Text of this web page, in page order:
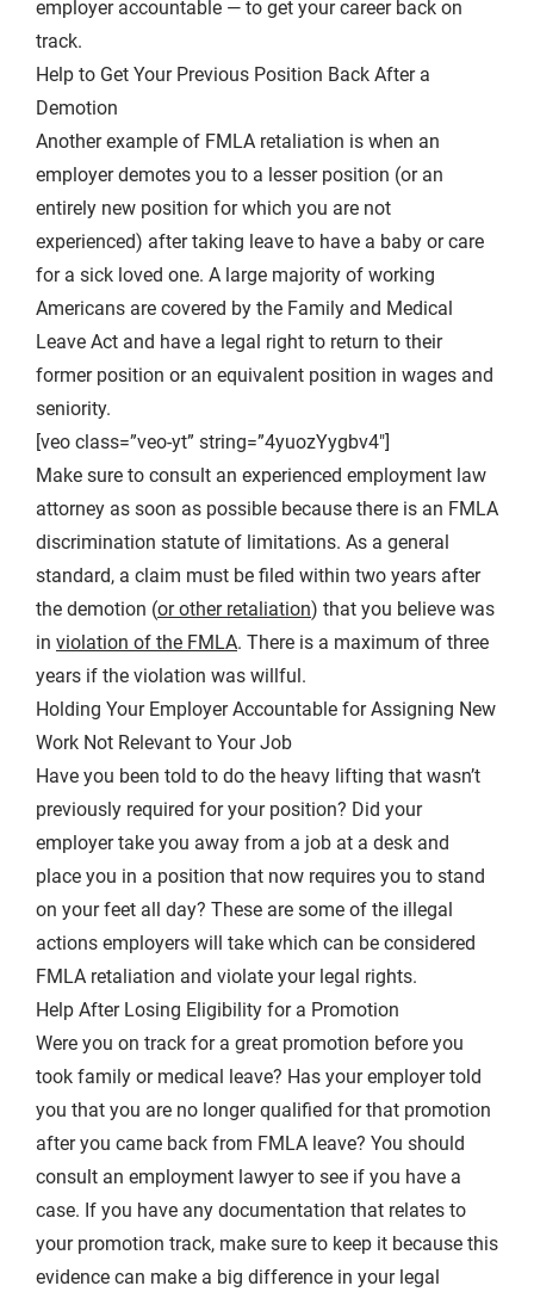
employer accountable — to get your career back on
track.
Help to Get Your Previous Position Back After a
Demotion
Another example of FMLA retaliation is when an
employer demotes you to a lesser position (or an
entirely new position for which you are not
experienced) after taking leave to have a baby or care
for a sick loved one. A large majority of working
Americans are covered by the Family and Medical
Leave Act and have a legal right to return to their
former position or an equivalent position in wages and
seniority.
[veo class=”veo-yt” string=”4yuozYygbv4″]
Make sure to consult an experienced employment law
attorney as soon as possible because there is an FMLA
discrimination statute of limitations. As a general
standard, a claim must be filed within two years after
the demotion (or other retaliation) that you believe was
in violation of the FMLA. There is a maximum of three
years if the violation was willful.
Holding Your Employer Accountable for Assigning New
Work Not Relevant to Your Job
Have you been told to do the heavy lifting that wasn’t
previously required for your position? Did your
employer take you away from a job at a desk and
place you in a position that now requires you to stand
on your feet all day? These are some of the illegal
actions employers will take which can be considered
FMLA retaliation and violate your legal rights.
Help After Losing Eligibility for a Promotion
Were you on track for a great promotion before you
took family or medical leave? Has your employer told
you that you are no longer qualified for that promotion
after you came back from FMLA leave? You should
consult an employment lawyer to see if you have a
case. If you have any documentation that relates to
your promotion track, make sure to keep it because this
evidence can make a big difference in your legal